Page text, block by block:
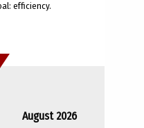
efficiency.
August 2026